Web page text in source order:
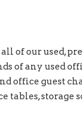
of our used,
of any used
office guest
tables, storage